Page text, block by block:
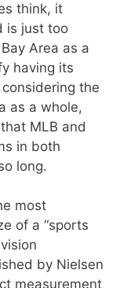
think, it
is just too
Area as a
having its
the
as a whole,
MLB and
in both
long.
most
of a “sports
by Nielsen
measurement